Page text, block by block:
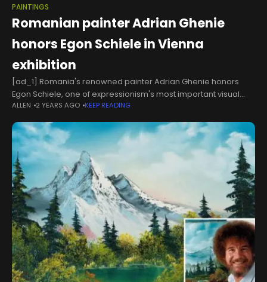
PAINTINGS
Romanian painter Adrian Ghenie
honors Egon Schiele in Vienna
exhibition
[ad_1] Romania's renowned painter Adrian Ghenie honors
Egon Schiele, one of expressionism's most important visual
artists, with a special exhibition set to open on October 11 at the
Albertina Museum in
ALLEN 2 YEARS AGO KEEP READING